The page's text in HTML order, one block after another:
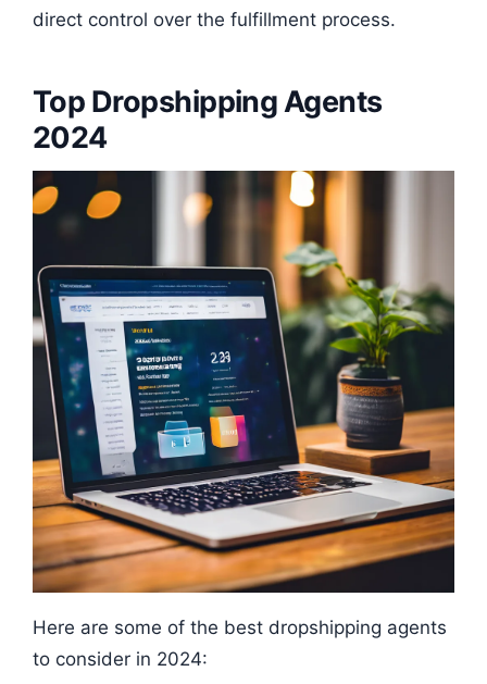
direct control over the fulfillment process.
Top Dropshipping Agents
2024
Here are some of the best dropshipping agents
to consider in 2024: